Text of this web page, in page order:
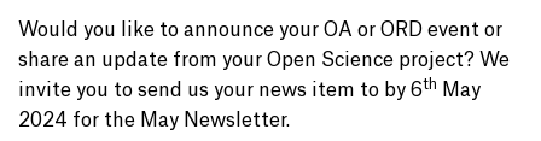
Would you like to announce your OA or ORD event or
share an update from your Open Science project? We
invite you to send us your news item to by 6th
May
2024 for the May Newsletter.